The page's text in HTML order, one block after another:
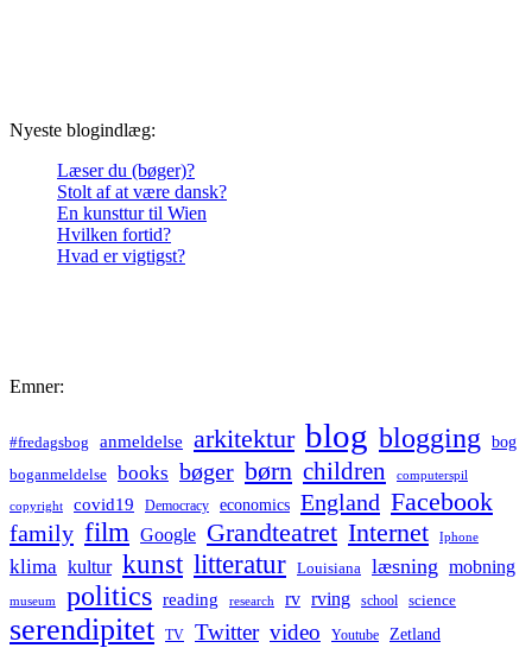
Nyeste blogindlæg:
Læser du (bøger)?
Stolt af at være dansk?
En kunsttur til Wien
Hvilken fortid?
Hvad er vigtigst?
Emner:
#fredagsbog anmeldelse arkitektur blog blogging bog
boganmeldelse books bøger børn children computerspil
copyright covid19 Democracy economics England Facebook
family film Google Grandteatret Internet Iphone
klima kultur kunst litteratur Louisiana læsning mobning
museum politics reading research rv rving school science
serendipitet TV Twitter video Youtube Zetland